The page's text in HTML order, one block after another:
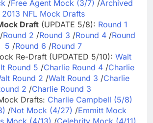
/Free Agent Mock (3/7) /Archived
2013 NFL Mock Drafts
Draft (UPDATE 5/8): Round 1
/Round 2 /Round 3 /Round 4/Round
5 /Round 6 /Round 7
Re-Draft (UPDATED 5/10): Walt
Round 5 /Charlie Round 4/Charlie
Round 2 /Walt Round 3 /Charlie
2 /Charlie Round 3
Drafts: Charlie Campbell (5/8)
/Not Mock (4/27) /Emmitt Mock
Mock (4/13) /Celebrity Mock (4/11)